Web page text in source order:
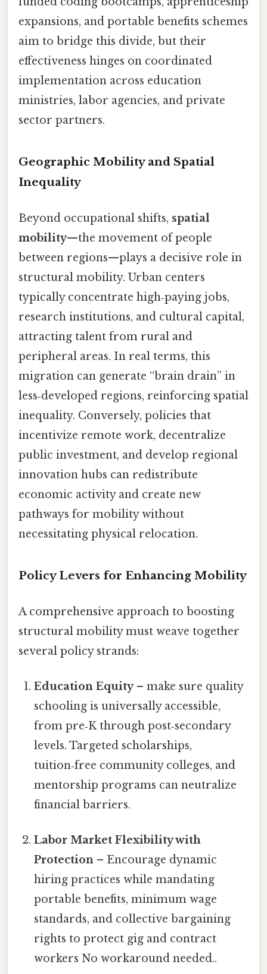
expansions, and portable benefits schemes
aim to bridge this divide, but their
effectiveness hinges on coordinated
implementation across education
ministries, labor agencies, and private
sector partners.
Geographic Mobility and Spatial
Inequality
Beyond occupational shifts, spatial
mobility—the movement of people
between regions—plays a decisive role in
structural mobility. Urban centers
typically concentrate high‑paying jobs,
research institutions, and cultural capital,
attracting talent from rural and
peripheral areas. In real terms, this
migration can generate “brain drain” in
less‑developed regions, reinforcing spatial
inequality. Conversely, policies that
incentivize remote work, decentralize
public investment, and develop regional
innovation hubs can redistribute
economic activity and create new
pathways for mobility without
necessitating physical relocation.
Policy Levers for Enhancing Mobility
A comprehensive approach to boosting
structural mobility must weave together
several policy strands:
Education Equity– make sure quality
schooling is universally accessible,
from pre‑K through post‑secondary
levels. Targeted scholarships,
tuition‑free community colleges, and
mentorship programs can neutralize
financial barriers.
Labor Market Flexibility with
Protection – Encourage dynamic
hiring practices while mandating
portable benefits, minimum wage
standards, and collective bargaining
rights to protect gig and contract
workers No workaround needed..